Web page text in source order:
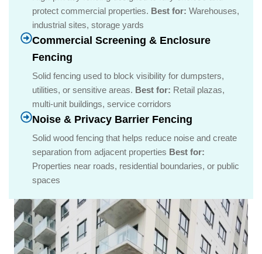
protect commercial properties. Best for: Warehouses,
industrial sites, storage yards
Commercial Screening & Enclosure
Fencing
Solid fencing used to block visibility for dumpsters,
utilities, or sensitive areas. Best for: Retail plazas,
multi-unit buildings, service corridors
Noise & Privacy Barrier Fencing
Solid wood fencing that helps reduce noise and create
separation from adjacent properties Best for:
Properties near roads, residential boundaries, or public
spaces